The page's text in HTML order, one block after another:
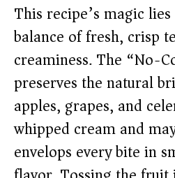
This recipe’s magic
balance of fresh, crisp
creaminess. The “No-
preserves the natural
apples, grapes, and
whipped cream and
envelops every bite in